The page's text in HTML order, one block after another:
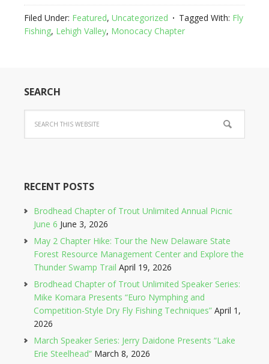
Filed Under: Featured, Uncategorized Tagged With: Fly
Fishing, Lehigh Valley, Monocacy Chapter
SEARCH
RECENT POSTS
Brodhead Chapter of Trout Unlimited Annual Picnic
June 6 June 3, 2026
May 2 Chapter Hike: Tour the New Delaware State
Forest Resource Management Center and Explore the
Thunder Swamp Trail April 19, 2026
Brodhead Chapter of Trout Unlimited Speaker Series:
Mike Komara Presents “Euro Nymphing and
Competition-Style Dry Fly Fishing Techniques” April 1,
2026
March Speaker Series: Jerry Daidone Presents “Lake
Erie Steelhead” March 8, 2026